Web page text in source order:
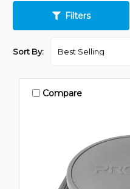
Filters
Sort By:
Compare